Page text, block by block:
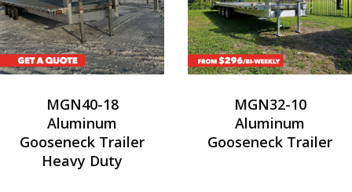
MGN40-18
Aluminum
Gooseneck Trailer
Heavy Duty
MGN32-10
Aluminum
Gooseneck Trailer